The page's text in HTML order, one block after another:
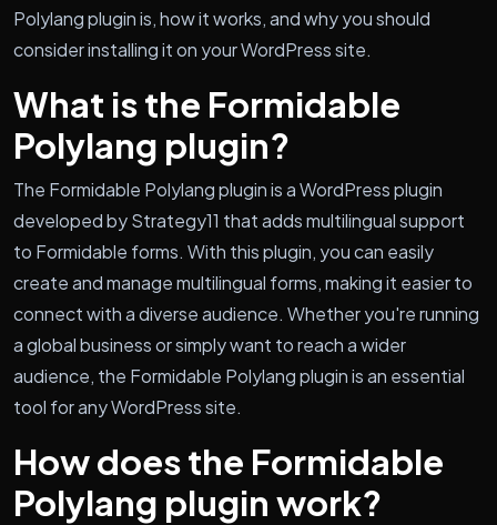
Polylang plugin is, how it works, and why you should
consider installing it on your WordPress site.
What is the Formidable
Polylang plugin?
The Formidable Polylang plugin is a WordPress plugin
developed by Strategy11 that adds multilingual support
to Formidable forms. With this plugin, you can easily
create and manage multilingual forms, making it easier to
connect with a diverse audience. Whether you're running
a global business or simply want to reach a wider
audience, the Formidable Polylang plugin is an essential
tool for any WordPress site.
How does the Formidable
Polylang plugin work?